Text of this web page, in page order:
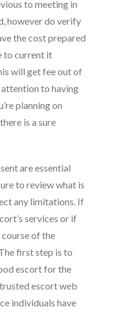
to meeting in
however do verify
the cost prepared
to current it
will get fee out of
to having
planning on
is a sure
are essential
to review what is
any limitations. If
services or if
of the
first step is to
escort for the
escort web
individuals have